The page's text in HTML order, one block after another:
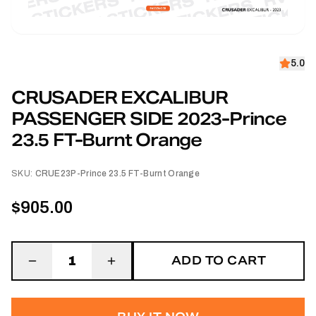
5.0
CRUSADER EXCALIBUR
PASSENGER SIDE 2023-Prince
23.5 FT-Burnt Orange
SKU: CRUE23P-Prince 23.5 FT-Burnt Orange
$905.00
1 ADD TO CART